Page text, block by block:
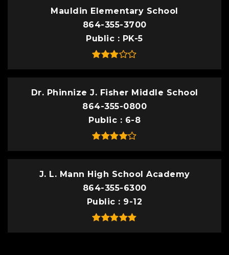
Mauldin Elementary School
864-355-3700
Public
PK-5
Dr. Phinnize J. Fisher Middle School
864-355-0800
Public
6-8
J. L. Mann High School Academy
864-355-6300
Public
9-12